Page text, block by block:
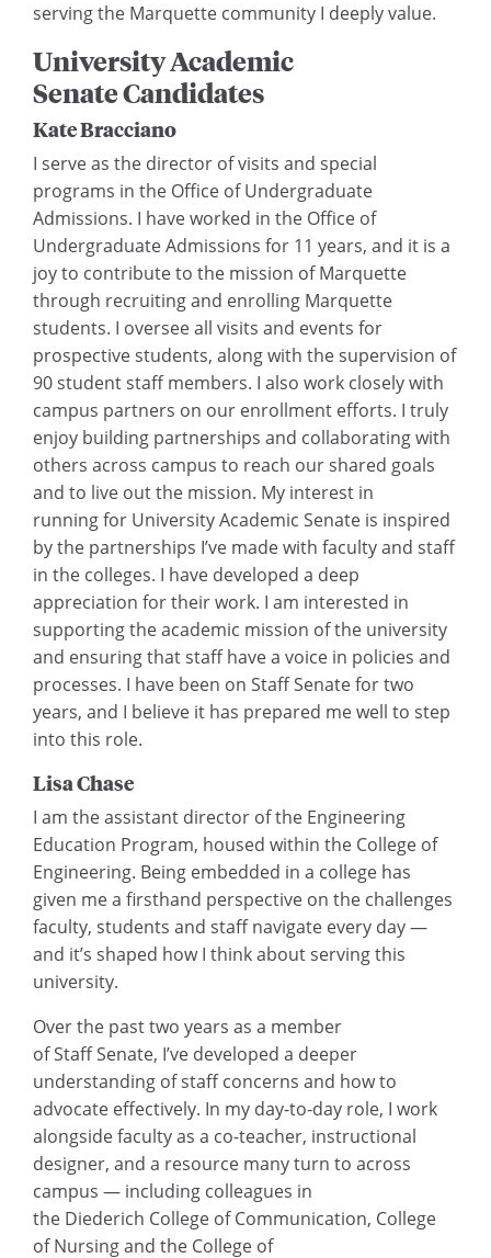
serving the Marquette community I deeply value.
University Academic
Senate Candidates
Kate Bracciano
I serve as the director of visits and special
programs in the Office of Undergraduate
Admissions. I have worked in the Office of
Undergraduate Admissions for 11 years, and it is a
joy to contribute to the mission of Marquette
through recruiting and enrolling Marquette
students. I oversee all visits and events for
prospective students, along with the supervision of
90 student staff members. I also work closely with
campus partners on our enrollment efforts. I truly
enjoy building partnerships and collaborating with
others across campus to reach our shared goals
and to live out the mission. My interest in
running for University Academic Senate is inspired
by the partnerships I’ve made with faculty and staff
in the colleges. I have developed a deep
appreciation for their work. I am interested in
supporting the academic mission of the university
and ensuring that staff have a voice in policies and
processes. I have been on Staff Senate for two
years, and I believe it has prepared me well to step
into this role.
Lisa Chase
I am the assistant director of the Engineering
Education Program, housed within the College of
Engineering. Being embedded in a college has
given me a firsthand perspective on the challenges
faculty, students and staff navigate every day —
and it’s shaped how I think about serving this
university.
Over the past two years as a member
of Staff Senate, I’ve developed a deeper
understanding of staff concerns and how to
advocate effectively. In my day-to-day role, I work
alongside faculty as a co-teacher, instructional
designer, and a resource many turn to across
campus — including colleagues in
the Diederich College of Communication, College
of Nursing and the College of